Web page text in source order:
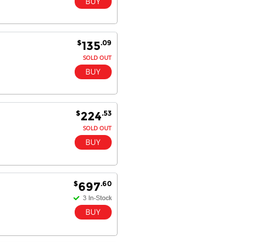
$135.09
SOLD OUT
$224.53
SOLD OUT
$697.60